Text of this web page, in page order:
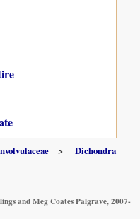
Dichondra
and Meg Coates Palgrave, 2007-